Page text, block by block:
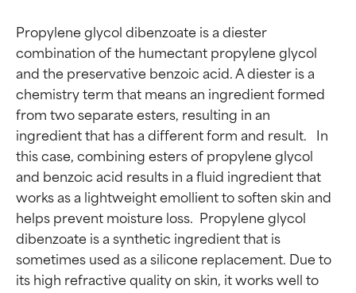
Propylene glycol dibenzoate is a diester
combination of the humectant propylene glycol
and the preservative benzoic acid. A diester is a
chemistry term that means an ingredient formed
from two separate esters, resulting in an
ingredient that has a different form and result.   In
this case, combining esters of propylene glycol
and benzoic acid results in a fluid ingredient that
works as a lightweight emollient to soften skin and
helps prevent moisture loss.  Propylene glycol
dibenzoate is a synthetic ingredient that is
sometimes used as a silicone replacement. Due to
its high refractive quality on skin, it works well to